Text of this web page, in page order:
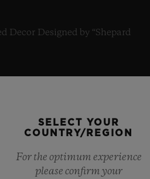
Decor Designed by “Shepard
SELECT YOUR
COUNTRY/REGION
For the optimum experience
please confirm your